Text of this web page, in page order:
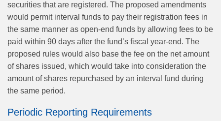
securities that are registered. The proposed amendments
would permit interval funds to pay their registration fees in
the same manner as open-end funds by allowing fees to be
paid within 90 days after the fund’s fiscal year-end. The
proposed rules would also base the fee on the net amount
of shares issued, which would take into consideration the
amount of shares repurchased by an interval fund during
the same period.
Periodic Reporting Requirements